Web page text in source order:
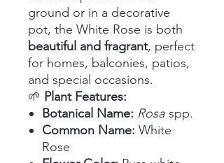
ground or in a decorative
pot, the White Rose is both
beautiful and fragrant, perfect
for homes, balconies, patios,
and special occasions.
🌱 Plant Features:
Botanical Name: Rosa spp.
Common Name: White
Rose